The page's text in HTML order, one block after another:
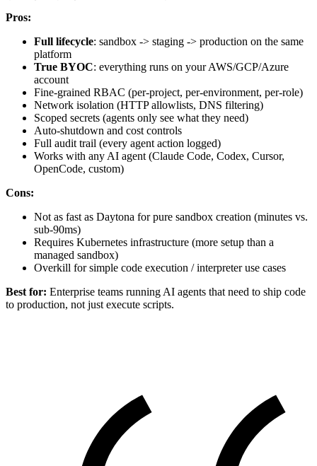
Pros:
Full lifecycle: sandbox -> staging -> production on the same
platform
True BYOC: everything runs on your AWS/GCP/Azure
account
Fine-grained RBAC (per-project, per-environment, per-role)
Network isolation (HTTP allowlists, DNS filtering)
Scoped secrets (agents only see what they need)
Auto-shutdown and cost controls
Full audit trail (every agent action logged)
Works with any AI agent (Claude Code, Codex, Cursor,
OpenCode, custom)
Cons:
Not as fast as Daytona for pure sandbox creation (minutes vs.
sub-90ms)
Requires Kubernetes infrastructure (more setup than a
managed sandbox)
Overkill for simple code execution / interpreter use cases
Best for: Enterprise teams running AI agents that need to ship code
to production, not just execute scripts.